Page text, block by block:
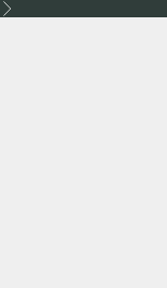
Next